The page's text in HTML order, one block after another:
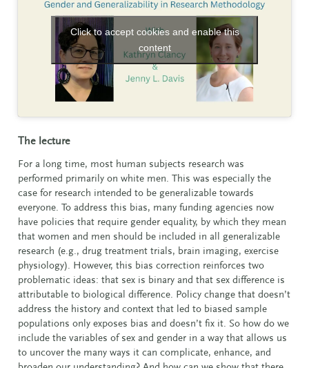
Click to accept cookies and enable this
content
The lecture
For a long time, most human subjects research was
performed primarily on white men. This was especially the
case for research intended to be generalizable towards
everyone. To address this bias, many funding agencies now
have policies that require gender equality, by which they mean
that women and men should be included in all generalizable
research (e.g., drug treatment trials, brain imaging, exercise
physiology). However, this bias correction reinforces two
problematic ideas: that sex is binary and that sex difference is
attributable to biological difference. Policy change that doesn’t
address the history and context that led to biased sample
populations only exposes bias and doesn’t fix it. So how do we
include the variables of sex and gender in a way that allows us
to uncover the many ways it can complicate, enhance, and